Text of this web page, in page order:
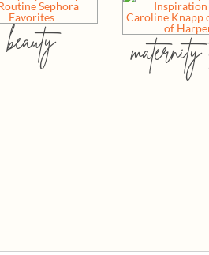
beauty